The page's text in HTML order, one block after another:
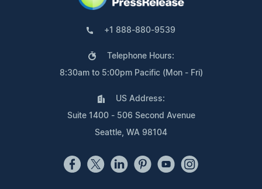
+1 888-880-9539
Telephone Hours:
8:30am to 5:00pm Pacific (Mon - Fri)
US Address:
Suite 1400 - 506 Second Avenue
Seattle, WA 98104